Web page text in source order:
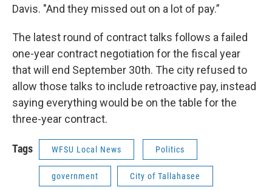
Davis. "And they missed out on a lot of pay.”
The latest round of contract talks follows a failed
one-year contract negotiation for the fiscal year
that will end September 30th. The city refused to
allow those talks to include retroactive pay, instead
saying everything would be on the table for the
three-year contract.
Tags WFSU Local News Politics
government City of Tallahasee